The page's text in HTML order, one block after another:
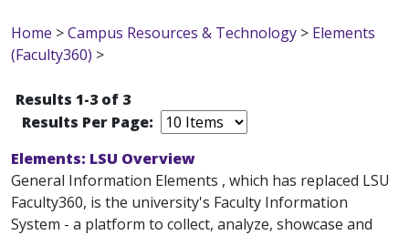
Home >Campus Resources & Technology > Elements
(Faculty360) >
Results 1-3 of 3
Results Per Page:
Elements: LSU Overview
General Information Elements , which has replaced LSU
Faculty360, is the university's Faculty Information
System - a platform to collect, analyze, showcase and